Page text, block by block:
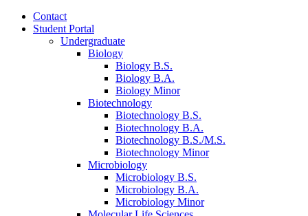
Contact
Student Portal
Undergraduate
Biology
Biology B.S.
Biology B.A.
Biology Minor
Biotechnology
Biotechnology B.S.
Biotechnology B.A.
Biotechnology B.S./M.S.
Biotechnology Minor
Microbiology
Microbiology B.S.
Microbiology B.A.
Microbiology Minor